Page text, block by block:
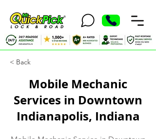
< Back
Mobile Mechanic
Services in Downtown
Indianapolis, Indiana